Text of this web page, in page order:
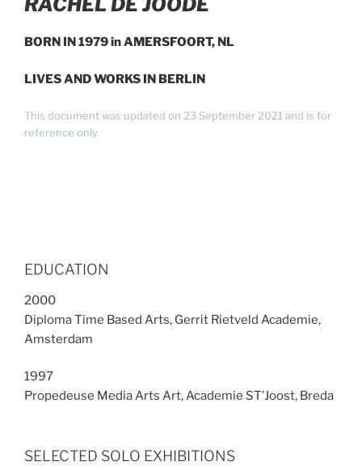
BORN IN 1979 in AMERSFOORT, NL
LIVES AND WORKS IN BERLIN
This document was updated on 23 September 2021 and is for
reference only.
EDUCATION
2000
Diploma Time Based Arts, Gerrit Rietveld Academie,
Amsterdam
1997
Propedeuse Media Arts Art, Academie ST’Joost, Breda
SELECTED SOLO EXHIBITIONS